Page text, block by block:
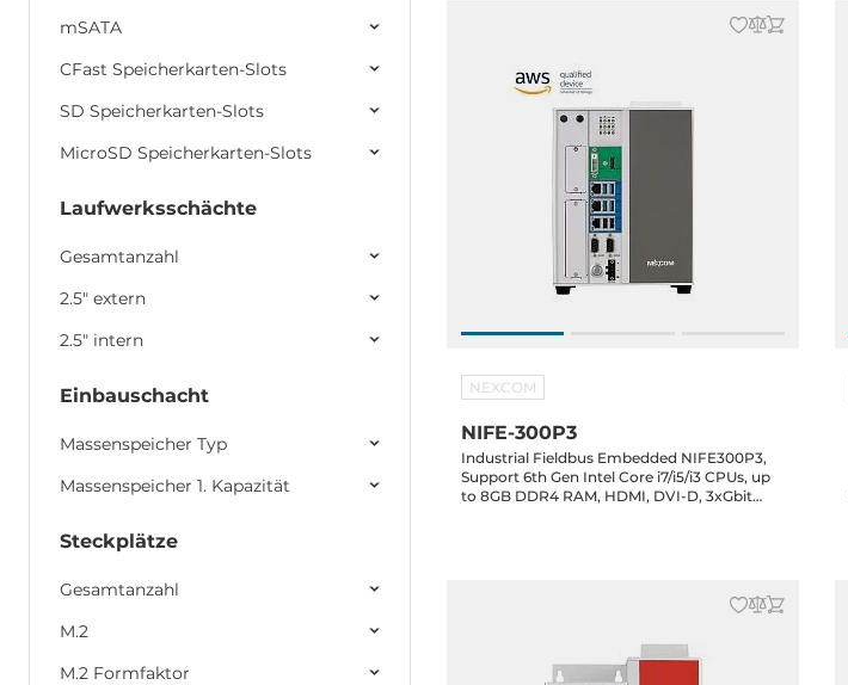
mSATA
CFast Speicherkarten-Slots
SD Speicherkarten-Slots
MicroSD Speicherkarten-Slots
Laufwerksschächte
Gesamtanzahl
2.5" extern
2.5" intern
Einbauschacht
Massenspeicher Typ
Massenspeicher 1. Kapazität
Steckplätze
Gesamtanzahl
M.2
M.2 Formfaktor
NEXCOM
NIFE-300P3
Industrial Fieldbus Embedded NIFE300P3,
Support 6th Gen Intel Core i7/i5/i3 CPUs, up
to 8GB DDR4 RAM, HDMI, DVI-D, 3xGbit